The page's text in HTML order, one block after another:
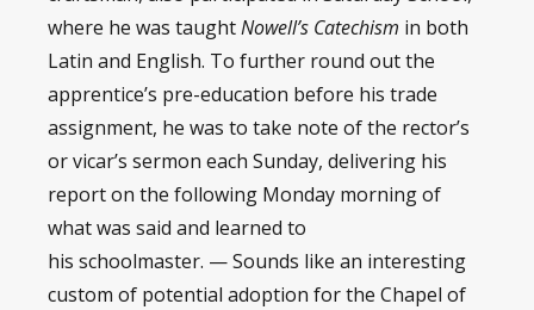
where he was taughtNowell’s Catechism in both
Latin and English. To further round out the
apprentice’s pre-education before his trade
assignment, he was to take note of the rector’s
or vicar’s sermon each Sunday, delivering his
report on the following Monday morning of
what was said and learned to
his schoolmaster. — Sounds like an interesting
custom of potential adoption for the Chapel of